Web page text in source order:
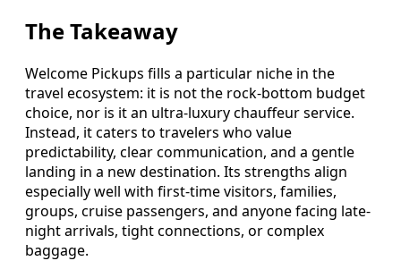
The Takeaway
Welcome Pickups fills a particular niche in the
travel ecosystem: it is not the rock-bottom budget
choice, nor is it an ultra-luxury chauffeur service.
Instead, it caters to travelers who value
predictability, clear communication, and a gentle
landing in a new destination. Its strengths align
especially well with first-time visitors, families,
groups, cruise passengers, and anyone facing late-
night arrivals, tight connections, or complex
baggage.